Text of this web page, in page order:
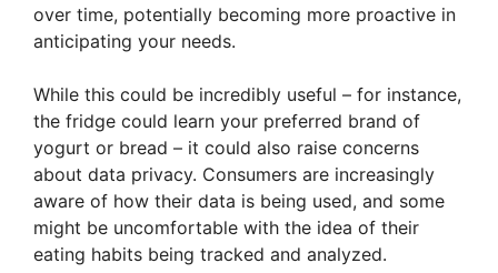
over time, potentially becoming more proactive in
anticipating your needs.
While this could be incredibly useful – for instance,
the fridge could learn your preferred brand of
yogurt or bread – it could also raise concerns
about data privacy. Consumers are increasingly
aware of how their data is being used, and some
might be uncomfortable with the idea of their
eating habits being tracked and analyzed.